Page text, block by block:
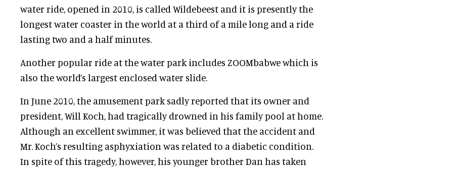
water ride, opened in 2010, is called Wildebeest and it is presently the
longest water coaster in the world at a third of a mile long and a ride
lasting two and a half minutes.
Another popular ride at the water park includes ZOOMbabwe which is
also the world’s largest enclosed water slide.
In June 2010, the amusement park sadly reported that its owner and
president, Will Koch, had tragically drowned in his family pool at home.
Although an excellent swimmer, it was believed that the accident and
Mr. Koch’s resulting asphyxiation was related to a diabetic condition.
In spite of this tragedy, however, his younger brother Dan has taken